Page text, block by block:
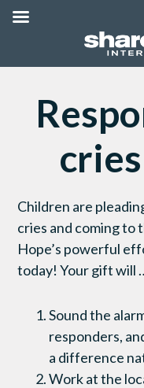
Children are
cries and coming to
Hope’s powerful
today! Your gift will
Sound the
responders,
a difference
Work at the